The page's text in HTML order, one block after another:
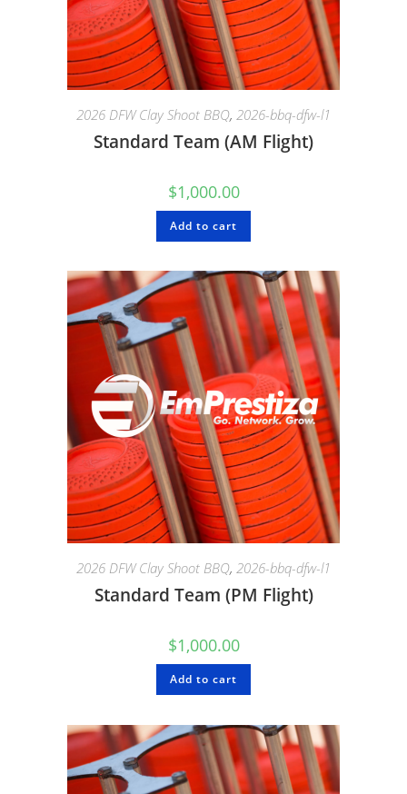
2026 DFW Clay Shoot BBQ, 2026-bbq-dfw-l1
Standard Team (AM Flight)
$1,000.00
Add to cart
2026 DFW Clay Shoot BBQ, 2026-bbq-dfw-l1
Standard Team (PM Flight)
$1,000.00
Add to cart